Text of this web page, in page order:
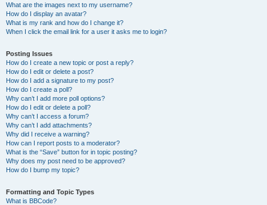
What are the images next to my username?
How do I display an avatar?
What is my rank and how do I change it?
When I click the email link for a user it asks me to login?
Posting Issues
How do I create a new topic or post a reply?
How do I edit or delete a post?
How do I add a signature to my post?
How do I create a poll?
Why can’t I add more poll options?
How do I edit or delete a poll?
Why can’t I access a forum?
Why can’t I add attachments?
Why did I receive a warning?
How can I report posts to a moderator?
What is the “Save” button for in topic posting?
Why does my post need to be approved?
How do I bump my topic?
Formatting and Topic Types
What is BBCode?